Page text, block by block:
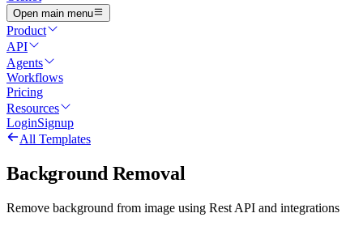
Open main menu
Product
API
Agents
Workflows
Pricing
Resources
LoginSignup
All Templates
Background Removal
Remove background from image using Rest API and integrations